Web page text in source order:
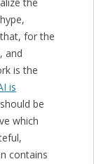
for the
and
is the
is
be
which
contains